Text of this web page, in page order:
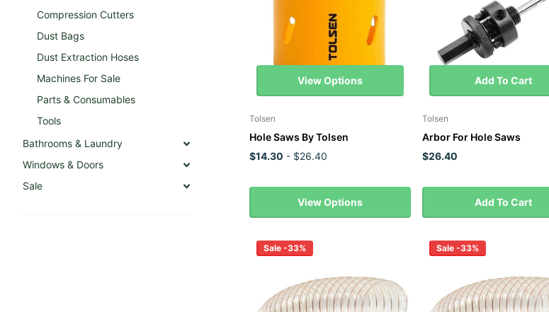
View Options
Tolsen
Hole Saws By Tolsen
$14.30 - $26.40
View Options
Add To Cart
Tolsen
Arbor For Hole Saws
$26.40
Add To Cart
Sale -33% Sale -33%
Compression Cutters
Dust Bags
Dust Extraction Hoses
Machines For Sale
Parts & Consumables
Tools
Bathrooms & Laundry
Windows & Doors
Sale